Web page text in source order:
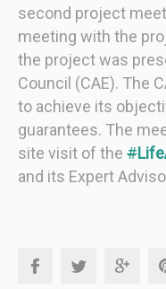
second project
meeting with the
the project was
Council (CAE). The
to achieve its
guarantees. The
site visit of the #
and its Expert